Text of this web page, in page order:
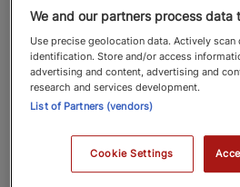
About the Art
In the global, high-stakes
collecting, even the most
connoisseurs rely on expert
today’s collectors – many of
market, global in outlook
We and our partners process data
Use precise geolocation data. Actively
identification. Store and/or access
advertising and content, advertising and
research and services development.
List of Partners (vendors)
Cookie Settings